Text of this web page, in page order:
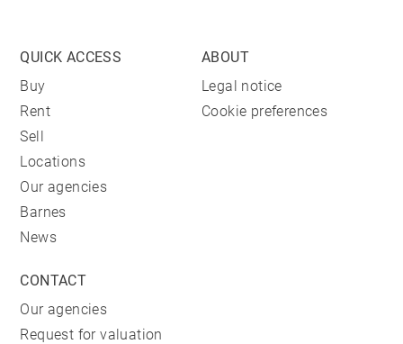
QUICK ACCESS
Buy
Rent
Sell
Locations
Our agencies
Barnes
News
ABOUT
Legal notice
Cookie preferences
CONTACT
Our agencies
Request for valuation